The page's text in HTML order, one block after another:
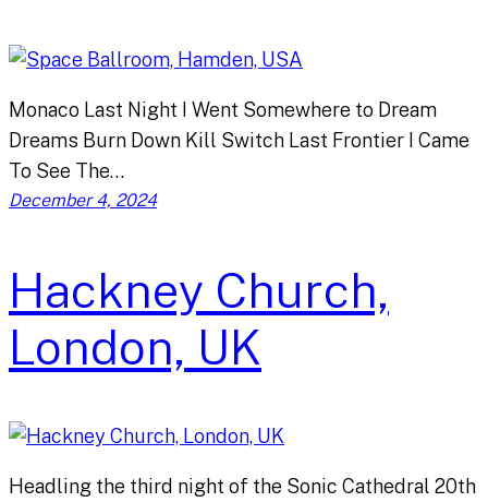
Monaco Last Night I Went Somewhere to Dream
Dreams Burn Down Kill Switch Last Frontier I Came
To See The…
December 4, 2024
Hackney Church,
London, UK
Headling the third night of the Sonic Cathedral 20th